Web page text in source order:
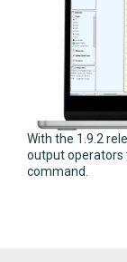
With the 1.9.2
output operators
command.